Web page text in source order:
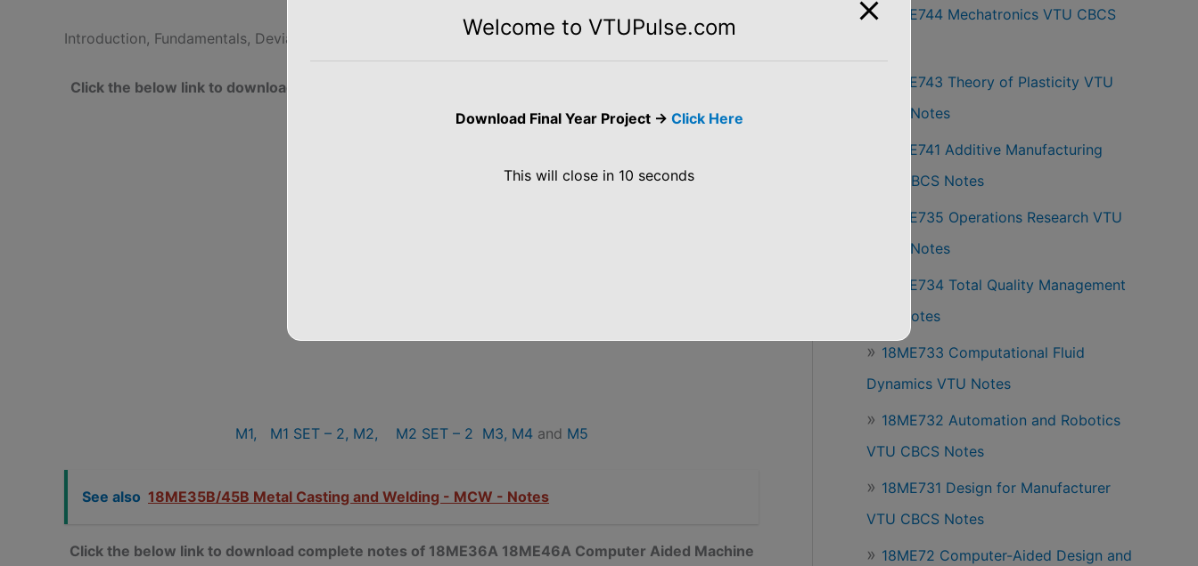
Introduction, Fundamentals, Deviations, Methods of placing limit dimensions of Tolerances.
Click the below link to download complete notes of 17ME36A 17ME46A Computer Aided Machine
M1, M1 SET – 2, M2, M2 SET – 2 M3, M4and M5
See also 18ME35B/45B Metal Casting and Welding - MCW - Notes
Click the below link to download complete notes of 18ME36A 18ME46A Computer Aided Machine
18ME744 Mechatronics VTU CBCS
18ME743 Theory of Plasticity VTU
CBCS Notes
18ME741 Additive Manufacturing
VTU CBCS Notes
18ME735 Operations Research VTU
CBCS Notes
18ME734 Total Quality Management
VTU Notes
18ME733 Computational Fluid
Dynamics VTU Notes
18ME732 Automation and Robotics
VTU CBCS Notes
18ME731 Design for Manufacturer
VTU CBCS Notes
18ME72 Computer-Aided Design and
Welcome to VTUPulse.com
Download Final Year Project -> Click Here
This will close in 10 seconds